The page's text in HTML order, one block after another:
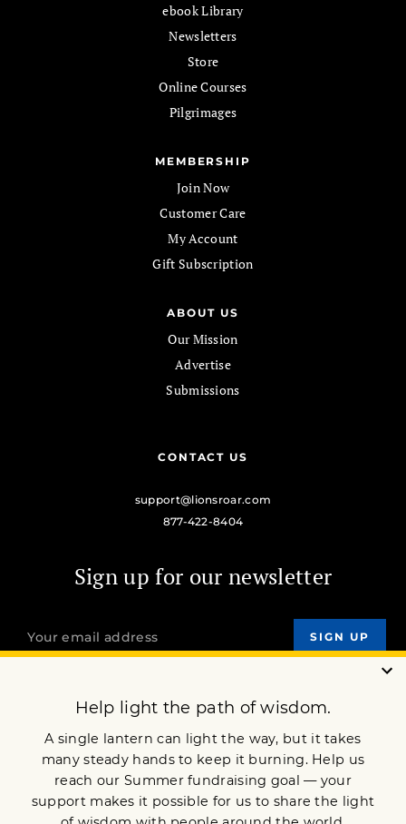
ebook Library
Newsletters
Store
Online Courses
Pilgrimages
MEMBERSHIP
Join Now
Customer Care
My Account
Gift Subscription
ABOUT US
Our Mission
Advertise
Submissions
CONTACT US
support@lionsroar.com
877-422-8404
Sign up for our newsletter
OUR MISSION
JOIN NOW